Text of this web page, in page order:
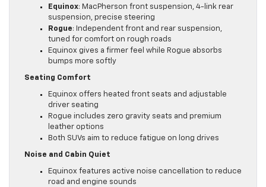
Equinox: MacPherson front suspension, 4-link rear
suspension, precise steering
Rogue: Independent front and rear suspension,
tuned for comfort on rough roads
Equinox gives a firmer feel while Rogue absorbs
bumps more softly
Seating Comfort
Equinox offers heated front seats and adjustable
driver seating
Rogue includes zero gravity seats and premium
leather options
Both SUVs aim to reduce fatigue on long drives
Noise and Cabin Quiet
Equinox features active noise cancellation to reduce
road and engine sounds